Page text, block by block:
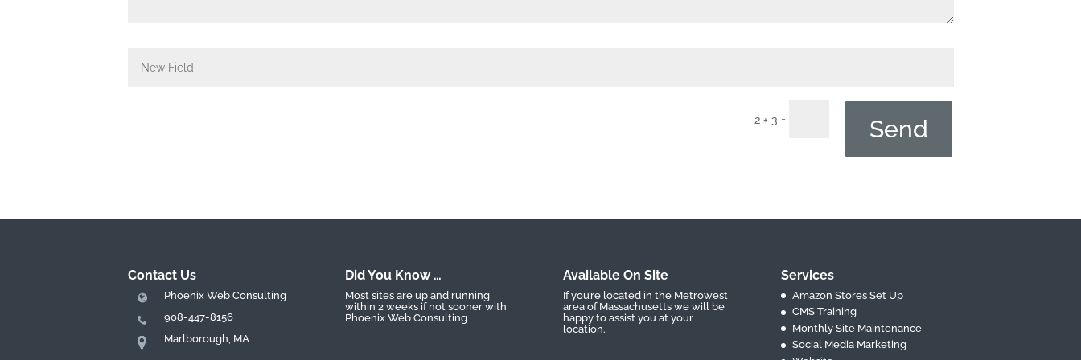
2 + 3 = Send
Contact Us
Phoenix Web Consulting
908-447-8156
Marlborough, MA
Did You Know …
Most sites are up and running
within 2 weeks if not sooner with
Phoenix Web Consulting
Available On Site
If you’re located in the Metrowest
area of Massachusetts we will be
happy to assist you at your
location.
Services
Amazon Stores Set Up
CMS Training
Monthly Site Maintenance
Social Media Marketing